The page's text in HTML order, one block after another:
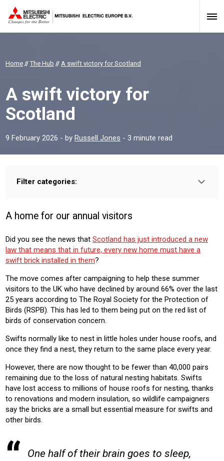
Home //The Hub // A swift victory for Scotland
A swift victory for
Scotland
9 February 2026 - by Russell Jones - 3 minute read
Filter categories:
A home for our annual visitors
Did you see the news that Scotland has just introduced a new
law that means that in future, every new home must have a
swift brick installed in them?
The move comes after campaigning to help these summer
visitors to the UK who have declined by around 66% over the last
25 years according to The Royal Society for the Protection of
Birds (RSPB). This has led to them being put on the red list of
birds of conservation concern.
Swifts normally like to nest in little holes under house roofs, and
once they find a nest, they return to the same place every year.
However, there are now thought to be fewer than 40,000 pairs
remaining due to the loss of natural nesting habitats. Swifts
have lost access to millions of house roofs for nesting, thanks
to renovations and modern insulation, so wildlife campaigners
say the bricks are a small but essential measure for swifts and
other birds.
One half of their brain goes to sleep,